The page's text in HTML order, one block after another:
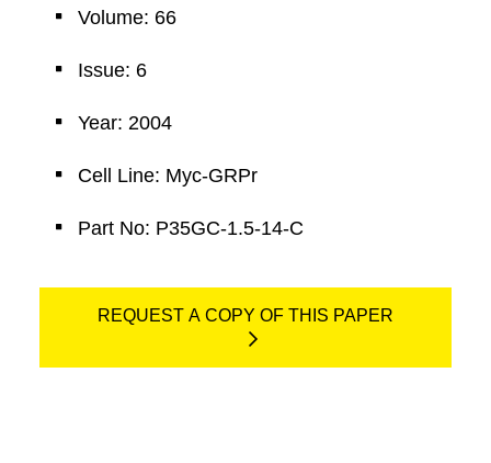
Volume: 66
Issue: 6
Year: 2004
Cell Line: Myc-GRPr
Part No: P35GC-1.5-14-C
REQUEST A COPY OF THIS PAPER